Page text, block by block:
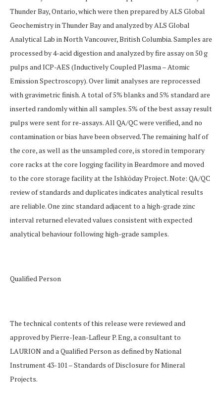
Thunder Bay, Ontario, which were then prepared by ALS Global
Geochemistry in Thunder Bay and analyzed by ALS Global
Analytical Lab in North Vancouver, British Columbia. Samples are
processed by 4-acid digestion and analyzed by fire assay on 50 g
pulps and ICP-AES (Inductively Coupled Plasma – Atomic
Emission Spectroscopy). Over limit analyses are reprocessed
with gravimetric finish. A total of 5% blanks and 5% standard are
inserted randomly within all samples. 5% of the best assay result
pulps were sent for re-assays. All QA/QC were verified, and no
contamination or bias have been observed. The remaining half of
the core, as well as the unsampled core, is stored in temporary
core racks at the core logging facility in Beardmore and moved
to the core storage facility at the Ishkōday Project. Note: QA/QC
review of standards and duplicates indicates analytical results
are reliable. One zinc standard adjacent to a high-grade zinc
interval returned elevated values consistent with expected
analytical behaviour following high-grade samples.
Qualified Person
The technical contents of this release were reviewed and
approved by Pierre-Jean-Lafleur P. Eng, a consultant to
LAURION and a Qualified Person as defined by National
Instrument 43-101 –Standards of Disclosure for Mineral
Projects.